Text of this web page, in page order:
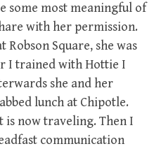
some most meaningful of
with her permission.
Square, she was
I trained with Hottie I
she and her
lunch at Chipotle.
is now traveling. Then I
communication